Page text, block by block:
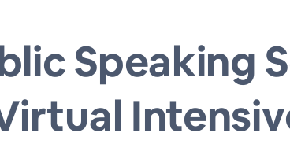
Speaking